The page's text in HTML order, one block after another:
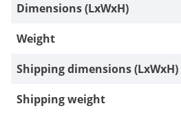
Dimensions (LxWxH)
Weight
Shipping dimensions (LxWxH)
Shipping weight